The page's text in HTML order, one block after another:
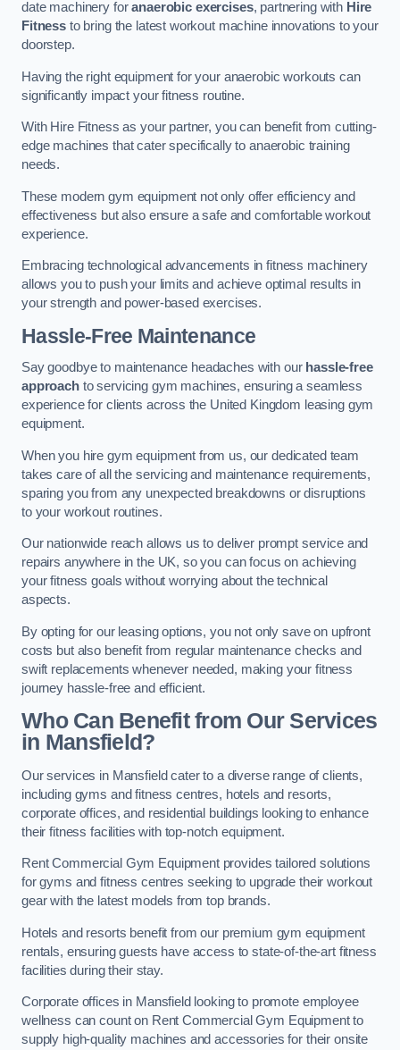
date machinery foranaerobic exercises, partnering with Hire
Fitnessto bring the latest workout machine innovations to your
doorstep.
Having the right equipment for your anaerobic workouts can
significantly impact your fitness routine.
With Hire Fitness as your partner, you can benefit from cutting-
edge machines that cater specifically to anaerobic training
needs.
These modern gym equipment not only offer efficiency and
effectiveness but also ensure a safe and comfortable workout
experience.
Embracing technological advancements in fitness machinery
allows you to push your limits and achieve optimal results in
your strength and power-based exercises.
Hassle-Free Maintenance
Say goodbye to maintenance headaches with our hassle-free
approachto servicing gym machines, ensuring a seamless
experience for clients across the United Kingdom leasing gym
equipment.
When you hire gym equipment from us, our dedicated team
takes care of all the servicing and maintenance requirements,
sparing you from any unexpected breakdowns or disruptions
to your workout routines.
Our nationwide reach allows us to deliver prompt service and
repairs anywhere in the UK, so you can focus on achieving
your fitness goals without worrying about the technical
aspects.
By opting for our leasing options, you not only save on upfront
costs but also benefit from regular maintenance checks and
swift replacements whenever needed, making your fitness
journey hassle-free and efficient.
Who Can Benefit from Our Services
in Mansfield?
Our services in Mansfield cater to a diverse range of clients,
including gyms and fitness centres, hotels and resorts,
corporate offices, and residential buildings looking to enhance
their fitness facilities with top-notch equipment.
Rent Commercial Gym Equipment provides tailored solutions
for gyms and fitness centres seeking to upgrade their workout
gear with the latest models from top brands.
Hotels and resorts benefit from our premium gym equipment
rentals, ensuring guests have access to state-of-the-art fitness
facilities during their stay.
Corporate offices in Mansfield looking to promote employee
wellness can count on Rent Commercial Gym Equipment to
supply high-quality machines and accessories for their onsite